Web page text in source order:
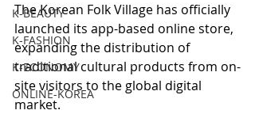
K-BEAUTY
K-FASHION
K-ECONOMY
ONLINE-KOREA
The Korean Folk Village has officially
launched its app-based online store,
expanding the distribution of
traditional cultural products from on-
site visitors to the global digital
market.